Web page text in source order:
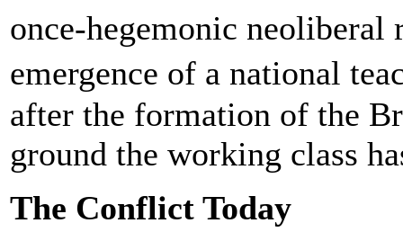
once-hegemonic
emergence of a national
after the formation of the
ground the working class
The Conflict Today